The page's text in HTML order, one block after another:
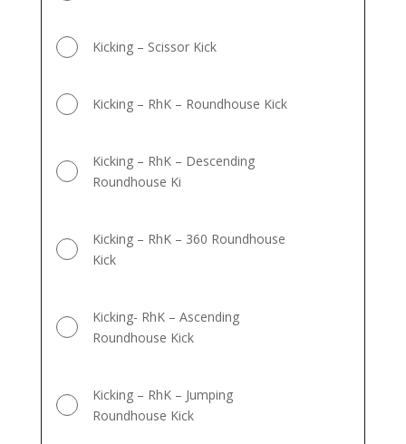
Kicking – Scissor Kick
Kicking – RhK – Roundhouse Kick
Kicking – RhK – Descending
Roundhouse Ki
Kicking – RhK – 360 Roundhouse
Kick
Kicking- RhK – Ascending
Roundhouse Kick
Kicking – RhK – Jumping
Roundhouse Kick